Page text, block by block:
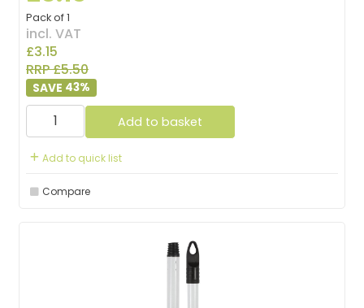
Pack of 1
incl. VAT
£3.15
RRP £5.50
43%
Add to basket
Add to quick list
Compare